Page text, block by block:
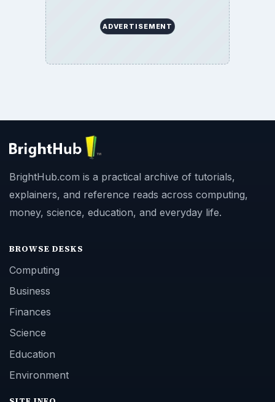
ADVERTISEMENT
BrightHub.com is a practical archive of tutorials,
explainers, and reference reads across computing,
money, science, education, and everyday life.
BROWSE DESKS
Computing
Business
Finances
Science
Education
Environment